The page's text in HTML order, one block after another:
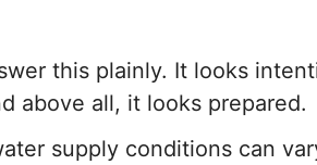
this plainly. It looks
above all, it looks prepared.
supply conditions can